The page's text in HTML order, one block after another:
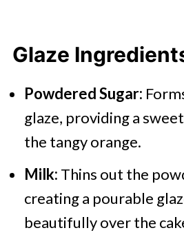
Glaze
Powdered Sugar:
glaze, providing a
the tangy orange.
Milk: Thins out the
creating a pourable
beautifully over the